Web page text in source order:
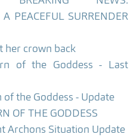
PEACEFUL SURRENDER
her crown back
of the Goddess - Last
of the Goddess - Update
OF THE GODDESS
Archons Situation Update